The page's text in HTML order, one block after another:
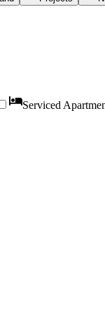
hotelServiced